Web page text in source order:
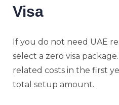
Visa
If you do not need UAE
select a zero visa
related costs in the first
total setup amount.